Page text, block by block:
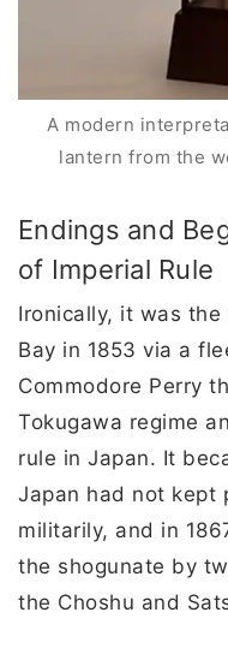
A modern
lantern from the
Endings and
of Imperial Rule
Ironically, it was
Bay in 1853 via a
Commodore Perry
Tokugawa regime
rule in Japan. It
Japan had not kept
militarily, and in
the shogunate by
the Choshu and